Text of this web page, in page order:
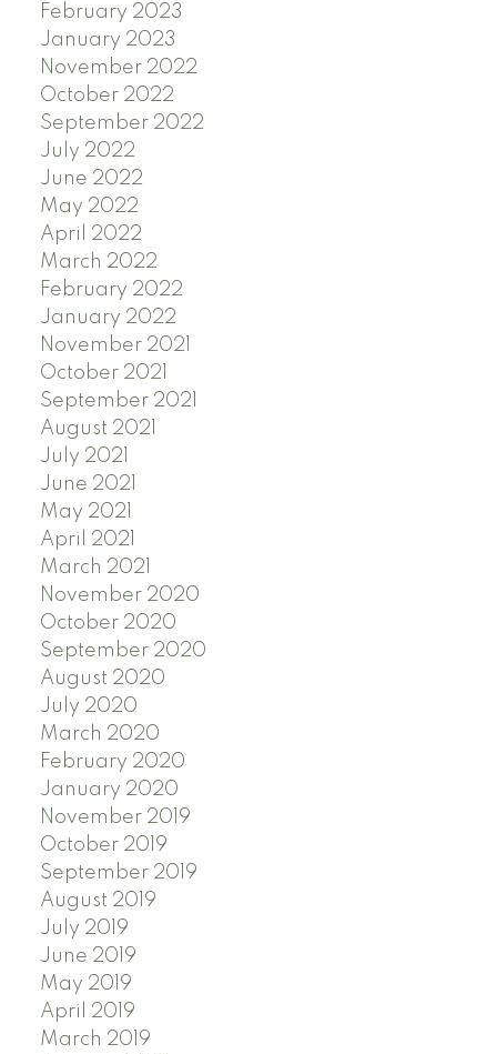
February 2023
January 2023
November 2022
October 2022
September 2022
July 2022
June 2022
May 2022
April 2022
March 2022
February 2022
January 2022
November 2021
October 2021
September 2021
August 2021
July 2021
June 2021
May 2021
April 2021
March 2021
November 2020
October 2020
September 2020
August 2020
July 2020
March 2020
February 2020
January 2020
November 2019
October 2019
September 2019
August 2019
July 2019
June 2019
May 2019
April 2019
March 2019